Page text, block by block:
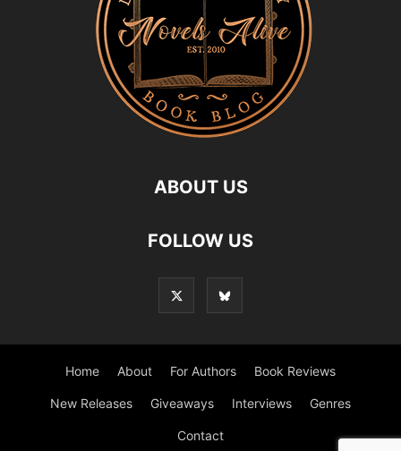
ABOUT US
FOLLOW US
Home About For Authors Book Reviews
New Releases Giveaways Interviews Genres
Contact